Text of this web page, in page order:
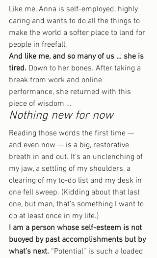
Like me, Anna is self-employed, highly
caring and wants to do all the things to
make the world a softer place to land for
people in freefall.
And like me, and so many of us … she is
tired. Down to her bones. After taking a
break from work and online
performance, she returned with this
piece of wisdom …
Nothing new for now
Reading those words the first time —
and even now — is a big, restorative
breath in and out. It’s an unclenching of
my jaw, a settling of my shoulders, a
clearing of my to-do list and my desk in
one fell sweep. (Kidding about that last
one, but man, that’s something I want to
do at least once in my life.)
I am a person whose self-esteem is not
buoyed by past accomplishments but by
what’s next. “Potential” is such a loaded